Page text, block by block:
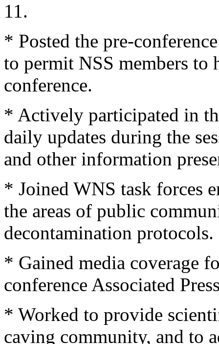
11.
* Posted the pre-
to permit NSS members
conference.
* Actively participated in
daily updates during the
and other information
* Joined WNS task forces
the areas of public
decontamination protocols.
* Gained media coverage
conference Associated
* Worked to provide
caving community, and to